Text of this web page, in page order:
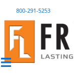
800-291-5253